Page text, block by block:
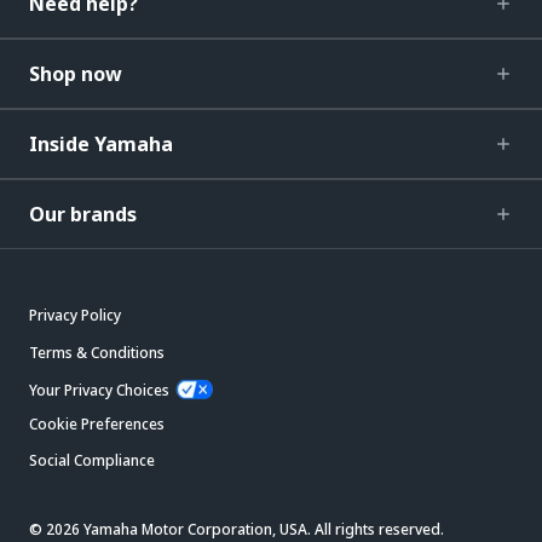
Shop now
Inside Yamaha
Our brands
Privacy Policy
Terms & Conditions
Your Privacy Choices
Cookie Preferences
Social Compliance
© 2026 Yamaha Motor Corporation, USA. All rights reserved.